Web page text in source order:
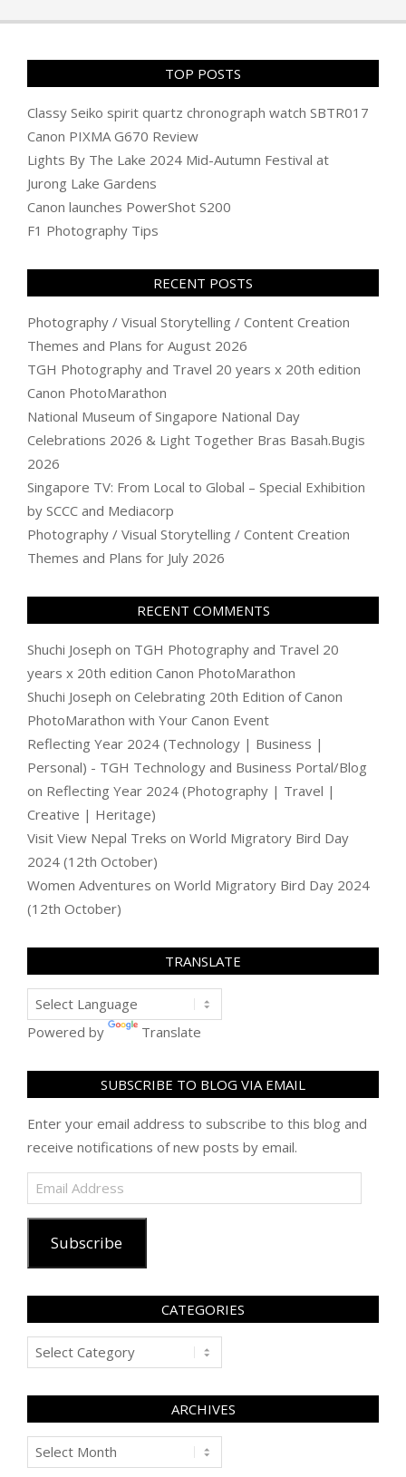
16
TOP POSTS
Classy Seiko spirit quartz chronograph watch SBTR017
Canon PIXMA G670 Review
Lights By The Lake 2024 Mid-Autumn Festival at
Jurong Lake Gardens
Canon launches PowerShot S200
F1 Photography Tips
RECENT POSTS
Photography / Visual Storytelling / Content Creation
Themes and Plans for August 2026
TGH Photography and Travel 20 years x 20th edition
Canon PhotoMarathon
National Museum of Singapore National Day
Celebrations 2026 & Light Together Bras Basah.Bugis
2026
Singapore TV: From Local to Global – Special Exhibition
by SCCC and Mediacorp
Photography / Visual Storytelling / Content Creation
Themes and Plans for July 2026
RECENT COMMENTS
Shuchi Joseph on TGH Photography and Travel 20
years x 20th edition Canon PhotoMarathon
Shuchi Joseph on Celebrating 20th Edition of Canon
PhotoMarathon with Your Canon Event
Reflecting Year 2024 (Technology | Business |
Personal) - TGH Technology and Business Portal/Blog
on Reflecting Year 2024 (Photography | Travel |
Creative | Heritage)
Visit View Nepal Treks on World Migratory Bird Day
2024 (12th October)
Women Adventures on World Migratory Bird Day 2024
(12th October)
TRANSLATE
Powered by Translate
SUBSCRIBE TO BLOG VIA EMAIL
Enter your email address to subscribe to this blog and
receive notifications of new posts by email.
Email
Address
Subscribe
CATEGORIES
Categories
ARCHIVES
Archives